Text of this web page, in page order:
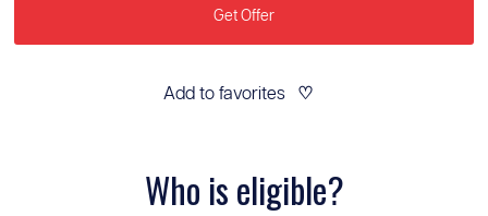
Get Offer
Add to favorites ♡
Who is eligible?